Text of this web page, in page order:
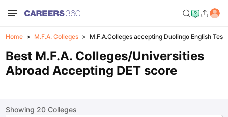
Home M.F.A. Colleges M.F.A.Colleges accepting Duolingo English Test
Best M.F.A. Colleges/Universities
Abroad Accepting DET score
Showing 20Colleges